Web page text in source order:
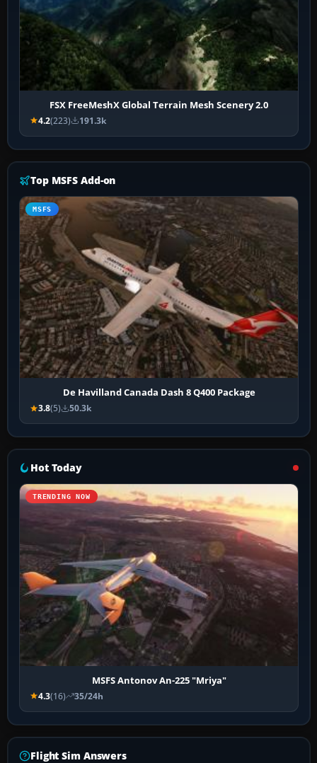
FSX FreeMeshX Global Terrain Mesh Scenery 2.0
4.2(223) 191.3k
Top MSFS Add-on
MSFS
De Havilland Canada Dash 8 Q400 Package
3.8(5) 50.3k
Hot Today
TRENDING NOW
MSFS Antonov An-225 "Mriya"
4.3(16) 35/24h
Flight Sim Answers